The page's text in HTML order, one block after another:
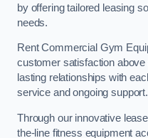
by offering tailored leasing
needs.
Rent Commercial Gym
customer satisfaction
lasting relationships with
service and ongoing support.
Through our innovative
the-line fitness equipment